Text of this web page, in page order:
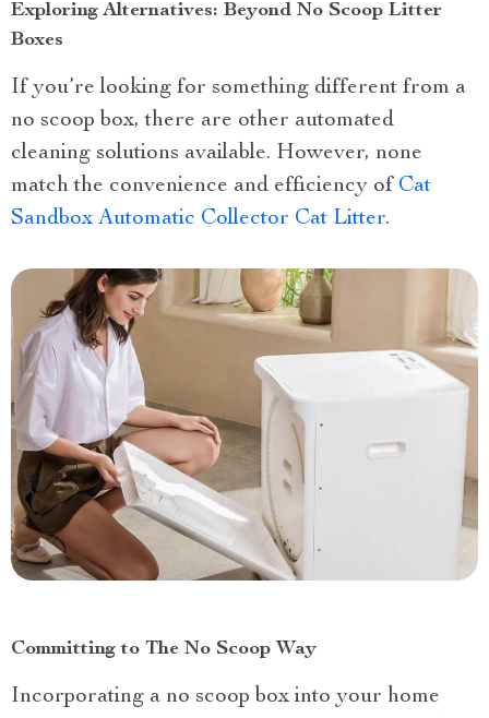
Exploring Alternatives: Beyond No Scoop Litter
Boxes
If you’re looking for something different from a
no scoop box, there are other automated
cleaning solutions available. However, none
match the convenience and efficiency of Cat
Sandbox Automatic Collector Cat Litter.
Committing to The No Scoop Way
Incorporating a no scoop box into your home